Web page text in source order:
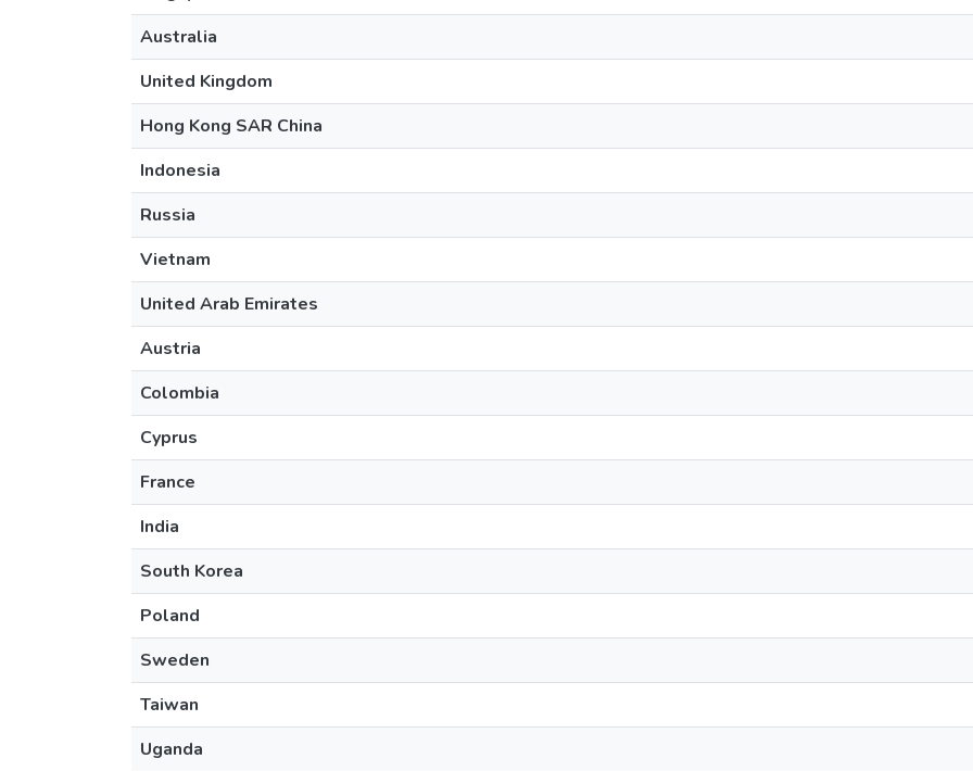
Australia
United Kingdom
Hong Kong SAR China
Indonesia
Russia
Vietnam
United Arab Emirates
Austria
Colombia
Cyprus
France
India
South Korea
Poland
Sweden
Taiwan
Uganda